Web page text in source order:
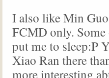
I also like Min
FCMD only.
put me to sleep:P
Xiao Ran there
more interesting